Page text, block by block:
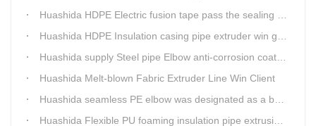
Huashida HDPE Electric fusion tape pass the sealing of closure test
Huashida HDPE Insulation casing pipe extruder win government visit
Huashida supply Steel pipe Elbow anti-corrosion coating 3PE (Φ457mm-Φ1219mm) to Sinopec company
Huashida Melt-blown Fabric Extruder Line Win Client
Huashida seamless PE elbow was designated as a brand by Qingdao Thermal Power Enterprise
Huashida Flexible PU foaming insulation pipe extrusion line meet client